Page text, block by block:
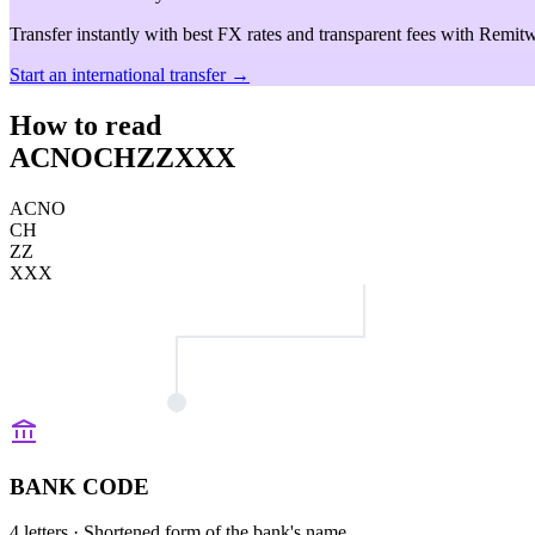
Transfer instantly with best FX rates and transparent fees with
Start an international transfer →
How to read
ACNOCHZZXXX
ACNO
CH
ZZ
XXX
BANK CODE